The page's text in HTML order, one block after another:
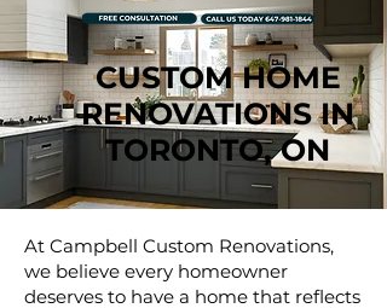
CUSTOM HOME
RENOVATIONS IN
TORONTO, ON
At Campbell Custom Renovations,
we believe every homeowner
deserves to have a home that reflects